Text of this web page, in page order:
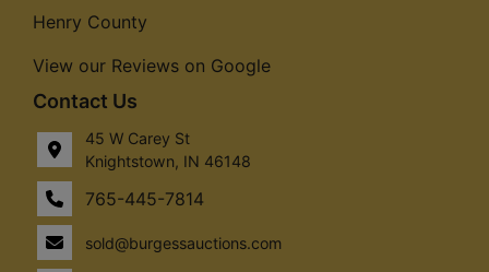
Henry County
View our Reviews on Google
Contact Us
45 W Carey St
Knightstown, IN 46148
765-445-7814
sold@burgessauctions.com